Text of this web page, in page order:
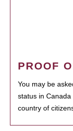
PROOF
You may be
status in
country of